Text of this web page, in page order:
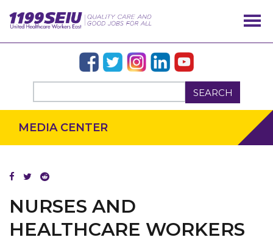
SEARCH
MEDIA CENTER
NURSES AND
HEALTHCARE WORKERS